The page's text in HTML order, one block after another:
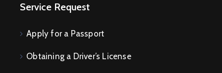
Service Request
Apply for a Passport
Obtaining a Driver’s License